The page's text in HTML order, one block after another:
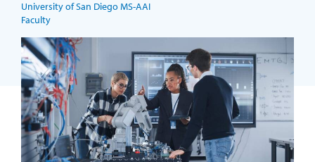
Blog
Student Login
Search for:
REQUEST INFO
University of San Diego MS-AAI
Faculty